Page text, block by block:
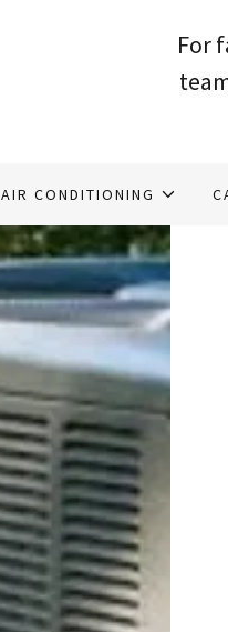
For
AIR CONDITIONING